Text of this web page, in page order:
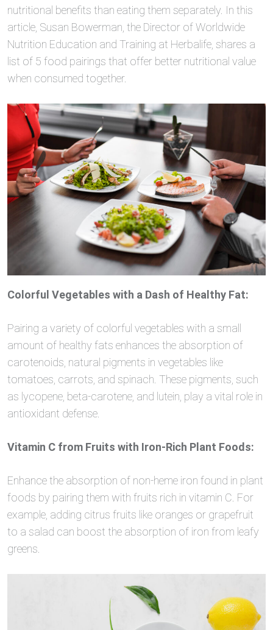
nutritional benefits than eating them separately. In this
article, Susan Bowerman, the Director of Worldwide
Nutrition Education and Training at Herbalife, shares a
list of 5 food pairings that offer better nutritional value
when consumed together.
Colorful Vegetables with a Dash of Healthy Fat:
Pairing a variety of colorful vegetables with a small
amount of healthy fats enhances the absorption of
carotenoids, natural pigments in vegetables like
tomatoes, carrots, and spinach. These pigments, such
as lycopene, beta-carotene, and lutein, play a vital role in
antioxidant defense.
Vitamin C from Fruits with Iron-Rich Plant Foods:
Enhance the absorption of non-heme iron found in plant
foods by pairing them with fruits rich in vitamin C. For
example, adding citrus fruits like oranges or grapefruit
to a salad can boost the absorption of iron from leafy
greens.